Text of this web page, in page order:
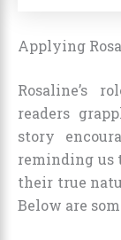
Applying
Rosaline’s
readers
story
reminding us
their true
Below are